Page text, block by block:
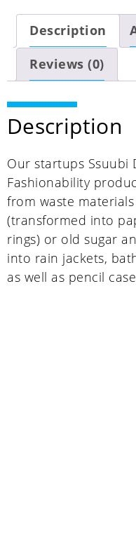
Description
Reviews (0)
Description
Our startups Ssuubi
Fashionability
from waste
(transformed into
rings) or old sugar
into rain jackets,
as well as pencil